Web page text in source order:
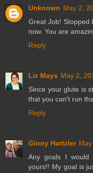
Unknown May 2,
Great Job! Stopped
now. You are
Reply
Liz Mays May 2,
Since your glute is
that you can't run
Reply
Ginny Hartzler
Any goals I would
yours!! My goal is